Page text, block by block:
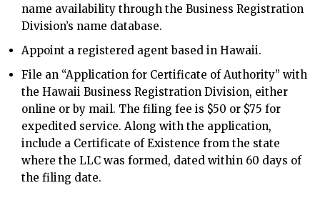
name availability through the Business Registration
Division’s name database.
Appoint a registered agent based in Hawaii.
File an “Application for Certificate of Authority” with
the Hawaii Business Registration Division, either
online or by mail. The filing fee is $50 or $75 for
expedited service. Along with the application,
include a Certificate of Existence from the state
where the LLC was formed, dated within 60 days of
the filing date.